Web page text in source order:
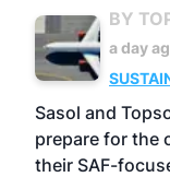
BY
a day
Sasol and
prepare for the
their SAF-